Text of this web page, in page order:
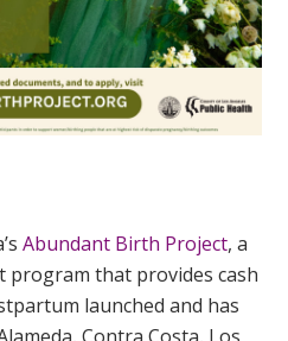
Abundant Birth Project, a
program that provides cash
launched and has